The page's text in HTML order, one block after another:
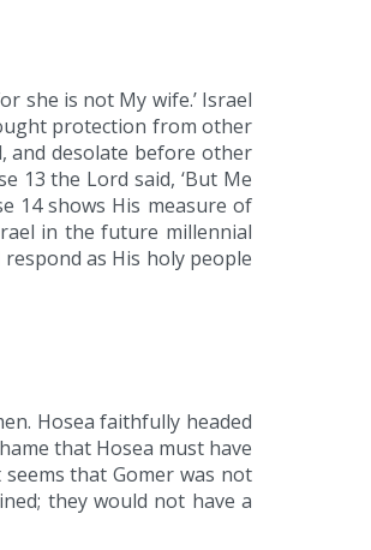
she is not My wife.’ Israel
protection from other
and desolate before other
13 the Lord said, ‘But Me
14 shows His measure of
in the future millennial
as His holy people
Hosea faithfully headed
that Hosea must have
that Gomer was not
they would not have a